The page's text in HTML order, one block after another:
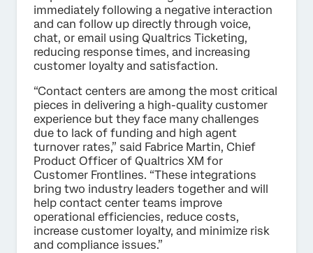
immediately following a negative interaction
and can follow up directly through voice,
chat, or email using Qualtrics Ticketing,
reducing response times, and increasing
customer loyalty and satisfaction.
“Contact centers are among the most critical
pieces in delivering a high-quality customer
experience but they face many challenges
due to lack of funding and high agent
turnover rates,” said Fabrice Martin, Chief
Product Officer of Qualtrics XM for
Customer Frontlines. “These integrations
bring two industry leaders together and will
help contact center teams improve
operational efficiencies, reduce costs,
increase customer loyalty, and minimize risk
and compliance issues.”